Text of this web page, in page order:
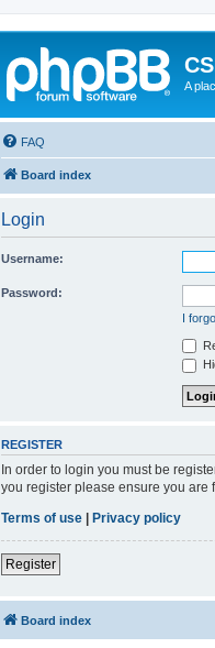
A
FAQ
Board index
Login
Username:
Password:
I
REGISTER
In order to login you must be
you register please ensure you are
Terms of use
Privacy policy
Register
Board index